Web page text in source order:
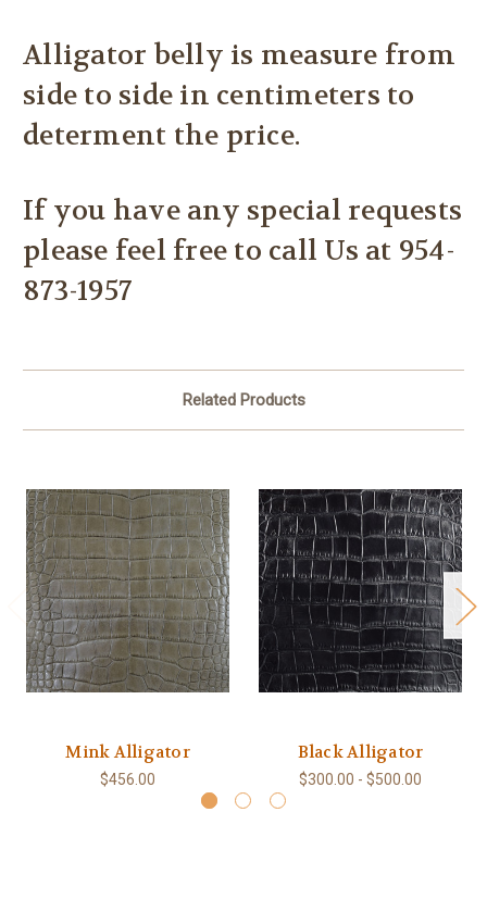
Alligator belly is measure from
side to side in centimeters to
determent the price.
If you have any special requests
please feel free to call Us at 954-
873-1957
Related Products
Mink Alligator
$456.00
Black Alligator
$300.00 - $500.00